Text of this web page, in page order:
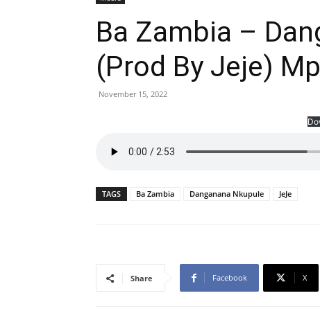
Ba Zambia –
(Prod By Jeje)
November 15, 2022
TAGS Ba Zambia Danganana Nkupule JeJe
Share Facebook X